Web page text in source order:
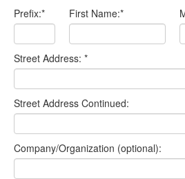
Prefix:* First Name:*
Street Address: *
Street Address Continued:
Company/Organization (optional):